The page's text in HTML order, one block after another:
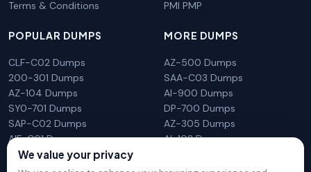
Terms & Conditions
PMI PMP
POPULAR DUMPS
CLF-C02 Dumps
200-301 Dumps
AZ-104 Dumps
SY0-701 Dumps
SAP-C02 Dumps
AIF-C01 Dumps
N10-009 Dumps
MORE DUMPS
AZ-500 Dumps
SAA-C03 Dumps
AI-900 Dumps
DP-700 Dumps
AZ-305 Dumps
AI-102 Dumps
We value your privacy